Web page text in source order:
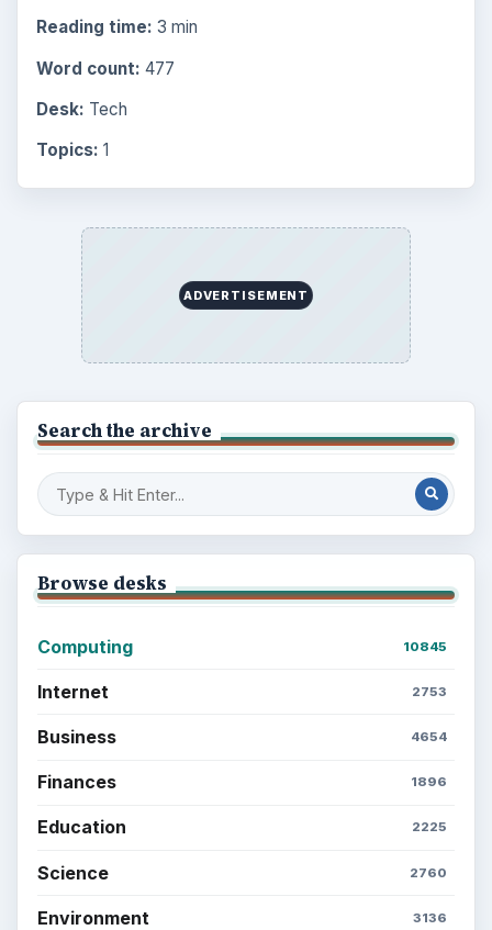
Reading time: 3 min
Word count: 477
Desk: Tech
Topics: 1
ADVERTISEMENT
Search the archive
Browse desks
Computing 10845
Internet 2753
Business 4654
Finances 1896
Education 2225
Science 2760
Environment 3136